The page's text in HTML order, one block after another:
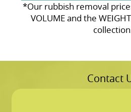
*Our rubbish removal
VOLUME and the
Contact